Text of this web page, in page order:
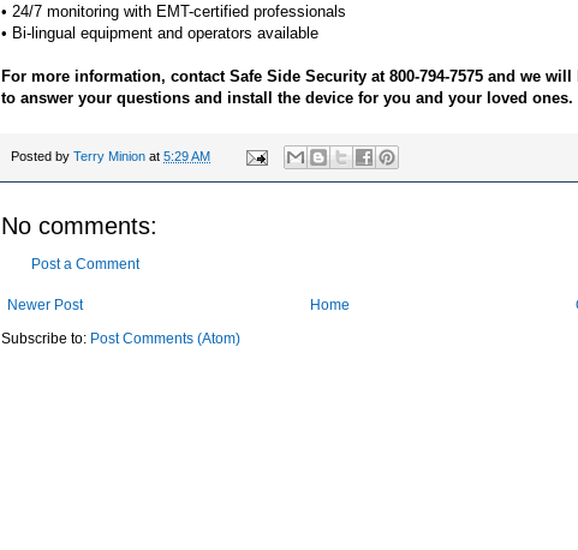
• 24/7 monitoring with EMT-certified professionals
• Bi-lingual equipment and operators available
For more information, contact Safe Side Security at 800-794-7575 and we will
to answer your questions and install the device for you and your loved ones.
Posted by Terry Minion at 5:29 AM
No comments:
Post a Comment
Newer Post
Home
Subscribe to: Post Comments (Atom)